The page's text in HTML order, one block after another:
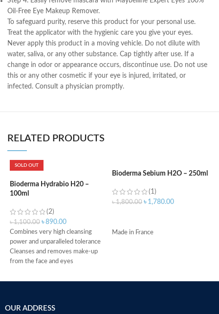
Oil-Free Eye Makeup Remover.
To safeguard purity, reserve this product for your personal use.
Treat the applicator with the hygienic care you give your eyes.
Never apply this product in a moving vehicle. Do not dilute with
water, saliva, or any other substance. Cap tightly after use. If a
change in odor or appearance occurs, discontinue use. Do not use
this or any other cosmetic if your eye is injured, irritated, or
infected. Consult a physician promptly.
RELATED PRODUCTS
SOLD OUT
Bioderma Hydrabio H20 –
100ml
(2)
৳1,100.00 ৳890.00
Combines very high cleansing
power and unparalleled tolerance
Cleanses and removes make-up
from the face and eyes
respects the skin balance
Non-rinse
Bioderma Sebium H2O – 250ml
(1)
৳1,800.00 ৳ 1,780.00
Made in France
OUR ADDRESS